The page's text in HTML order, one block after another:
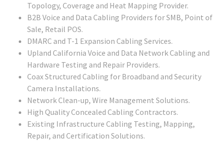
Topology, Coverage and Heat Mapping Provider.
B2B Voice and Data Cabling Providers for SMB, Point of
Sale, Retail POS.
DMARC and T-1 Expansion Cabling Services.
Upland California Voice and Data Network Cabling and
Hardware Testing and Repair Providers.
Coax Structured Cabling for Broadband and Security
Camera Installations.
Network Clean-up, Wire Management Solutions.
High Quality Concealed Cabling Contractors.
Existing Infrastructure Cabling Testing, Mapping,
Repair, and Certification Solutions.